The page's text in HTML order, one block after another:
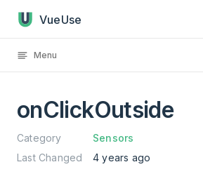
Skip to content
VueUse
Menu
onClickOutside
Category
Sensors
Last Changed
4 years ago
onClickOutside has loaded